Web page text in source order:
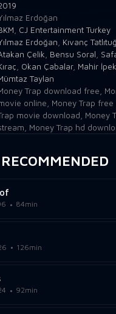
Erdoğan
CJ Entertainment Turkey
Erdoğan Kıvanç Tatlıtuğ
Çelik
Bensu Soral
Okan Çabalar, Mahir İpek
Taylan
Trap download free
online
Money Trap free
movie download
Money
Money Trap hd
RECOMMENDED
84min
126min
92min